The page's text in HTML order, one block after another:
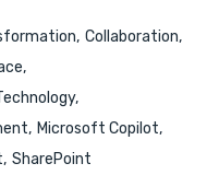
Collaboration
Microsoft Copilot
SharePoint